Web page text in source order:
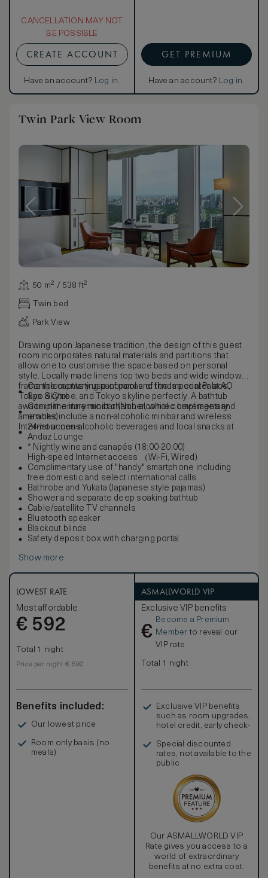
CANCELLATION MAY NOT
BE POSSIBLE
CREATE ACCOUNT
Have an account? Log in.
GET PREMIUM
Have an account? Log in.
Twin Park View Room
50 m² / 538 ft²
Twin bed
Park View
Drawing upon Japanese tradition, the design of this guest
room incorporates natural materials and partitions that
allow one to customise the space based on personal
style. Locally made linens top two beds and wide windows
frame the captivating panoramas of the Imperial Palace,
Tokyo Skytree, and Tokyo skyline perfectly. A bathtub
awaits in the innermost chamber, while complimentary
amenities include a non-alcoholic minibar and wireless
Internet access.
Complementary use of pool and fitness center at AO
Spa & Club
Complimentary minibar (Non-alcoholic beverages and
snacks)
24-hour non-alcoholic beverages and local snacks at
Andaz Lounge
* Nightly wine and canapés (18:00-20:00)
High-speed Internet access （Wi-Fi, Wired)
Complimentary use of "handy" smartphone including
free domestic and select international calls
Bathrobe and Yukata (Japanese style pajamas)
Shower and separate deep soaking bathtub
Cable/satellite TV channels
Bluetooth speaker
Blackout blinds
Safety deposit box with charging portal
Show more
LOWEST RATE
Most affordable
€ 592
Total 1 night
Price per night € 592
Benefits included:
Our lowest price
Room only basis (no
meals)
ASMALLWORLD VIP
Exclusive VIP benefits
€
Become a Premium
Member to reveal our
VIP rate
Total 1 night
Exclusive VIP benefits
such as room upgrades,
hotel credit, early check-
Special discounted
rates, not available to the
public
Our ASMALLWORLD VIP
Rate gives you access to a
world of extraordinary
benefits at no extra cost.